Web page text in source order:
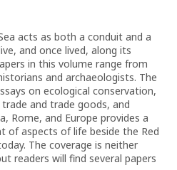
acts as both a conduit and a
and once lived, along its
in this volume range from
and archaeologists. The
on ecological conservation,
and trade goods, and
Rome, and Europe provides a
of aspects of life beside the Red
The coverage is neither
readers will find several papers